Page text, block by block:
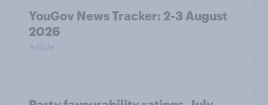
YouGov News Tracker: 2-3 August
2026
Article